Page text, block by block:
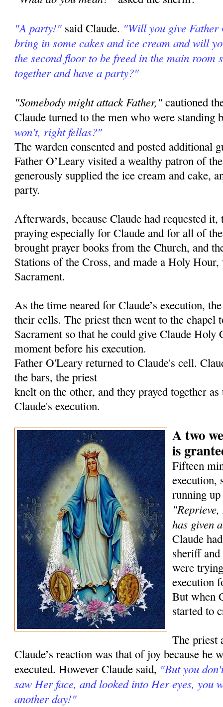
"A party!" said Claude. "Will you give
bring in some cakes and ice cream and will
the second floor to be freed in the main room
together and have a party?"
"Somebody might attack Father," cautioned
Claude turned to the men who were standing
won't, right fellas?"
The warden consented and posted additional
Father O’Leary visited a wealthy patron of
generously supplied the ice cream and cake,
party.
Afterwards, because Claude had requested
praying especially for Claude and for all of
brought prayer books from the Church, and
Stations of the Cross, and made a Holy
Sacrament.
As the time neared for Claude’s execution,
their cells. The priest then went to the chapel
Sacrament so that he could give Claude Holy
moment before his execution.
Father O'Leary returned to Claude's cell.
the bars, the priest
knelt on the other, and they prayed together
Claude's execution.
A two
is
Fifteen
running
has given
Claude
sheriff
were
execution
But when
started to
The priest
Claude’s reaction was that of joy because he
executed. However Claude said, "But you
saw Her face, and looked into Her eyes, you
another day!"